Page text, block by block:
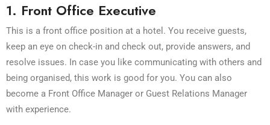
1. Front Office Executive
This is a front office position at a hotel. You receive guests,
keep an eye on check-in and check out, provide answers, and
resolve issues. In case you like communicating with others and
being organised, this work is good for you. You can also
become a Front Office Manager or Guest Relations Manager
with experience.